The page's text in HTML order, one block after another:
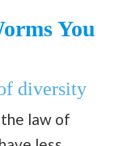
You
diversity
law of